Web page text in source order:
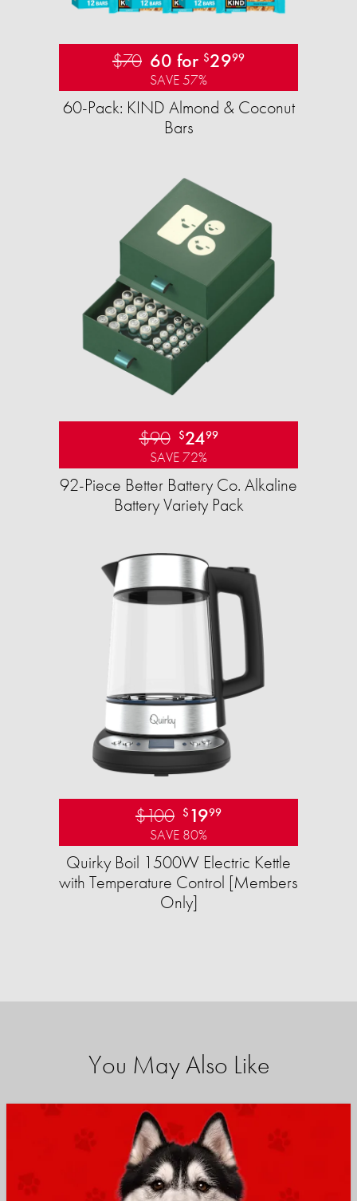
$70 60 for $2999
SAVE 57%
60-Pack: KIND Almond & Coconut
Bars
$90 $2499
SAVE 72%
92-Piece Better Battery Co. Alkaline
Battery Variety Pack
$100 $ 1999
SAVE 80%
Quirky Boil 1500W Electric Kettle
with Temperature Control [Members
Only]
You May Also Like